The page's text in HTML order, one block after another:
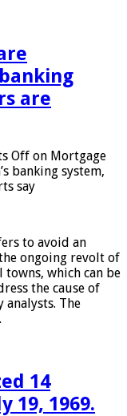
are
Off on Mortgage
banking system,
say
to avoid an
ongoing revolt of
which can be
the cause of
The
14
19, 1969.